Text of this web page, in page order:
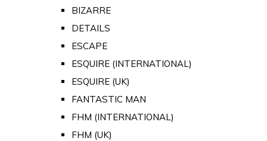
BIZARRE
DETAILS
ESCAPE
ESQUIRE (INTERNATIONAL)
ESQUIRE (UK)
FANTASTIC MAN
FHM (INTERNATIONAL)
FHM (UK)